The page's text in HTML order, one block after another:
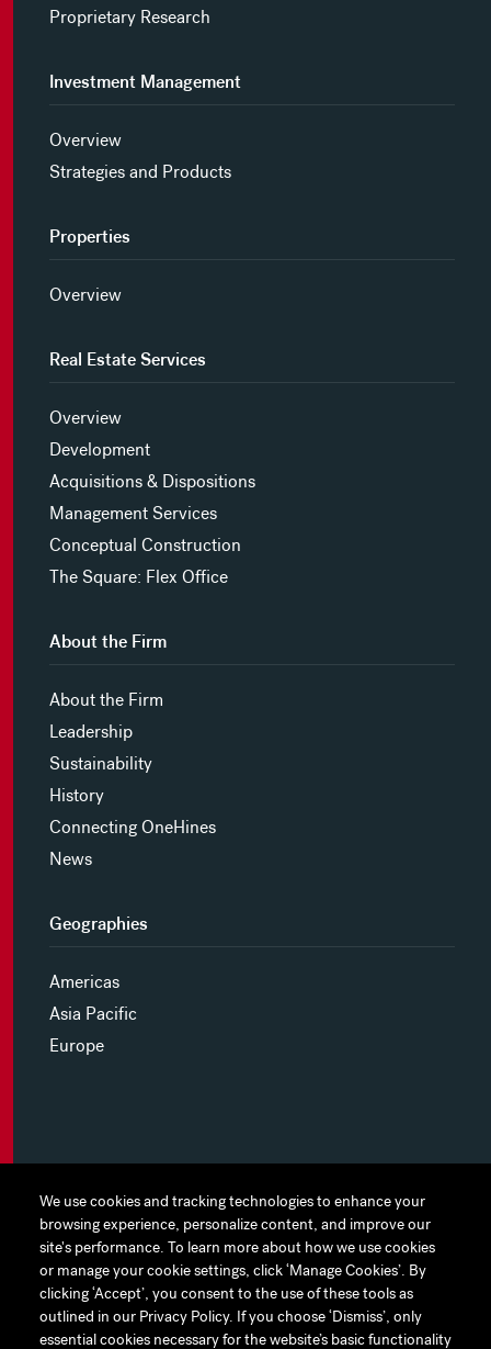
We use cookies and tracking technologies to enhance your
browsing experience, personalize content, and improve our
site's performance. To learn more about how we use cookies
or manage your cookie settings, click ‘Manage Cookies’. By
clicking ‘Accept’, you consent to the use of these tools as
outlined in our Privacy Policy. If you choose ‘Dismiss’, only
essential cookies necessary for the website’s basic functionality
We use cookies and tracking technologies to enhance your
browsing experience, personalize content, and improve our
site's performance. To learn more about how we use cookies
or manage your cookie settings, click ‘Manage Cookies’. By
clicking ‘Accept’, you consent to the use of these tools as
outlined in our Privacy Policy. If you choose ‘Dismiss’, only
essential cookies necessary for the website’s basic functionality
Proprietary Research
Investment Management
Overview
Strategies and Products
Properties
Overview
Real Estate Services
Overview
Development
Acquisitions & Dispositions
Management Services
Conceptual Construction
The Square: Flex Office
About the Firm
About the Firm
Leadership
Sustainability
History
Connecting OneHines
News
Geographies
Americas
Asia Pacific
Europe
MYHINES
PRIVACY POLICY
COOKIE PREFERENCES
TERMS OF USE